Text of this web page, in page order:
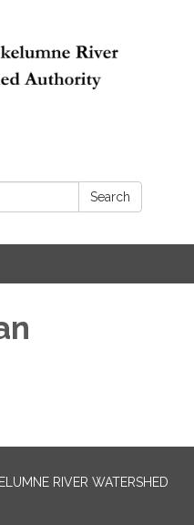
Search
RIVER WATERSHED